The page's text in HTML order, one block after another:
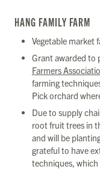
HANG FAMILY FARM
Vegetable market
Grant awarded to
Farmers
farming
Pick orchard
Due to supply
root fruit trees in
and will be
grateful to have
techniques,